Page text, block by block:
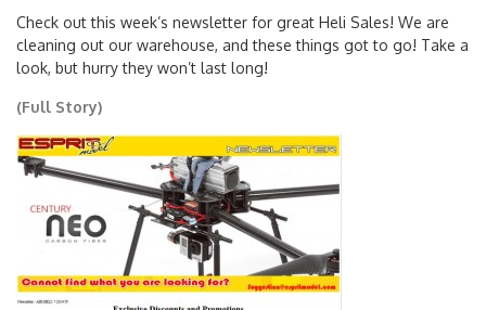
Check out this week’s newsletter for great Heli Sales! We are
cleaning out our warehouse, and these things got to go! Take a
look, but hurry they won’t last long!
(Full Story)